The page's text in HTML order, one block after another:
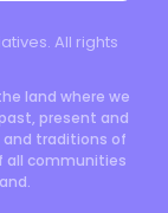
All rights
land where we
present and
traditions of
all communities